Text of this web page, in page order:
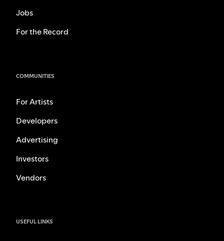
Jobs
For the Record
COMMUNITIES
For Artists
Developers
Advertising
Investors
Vendors
USEFUL LINKS